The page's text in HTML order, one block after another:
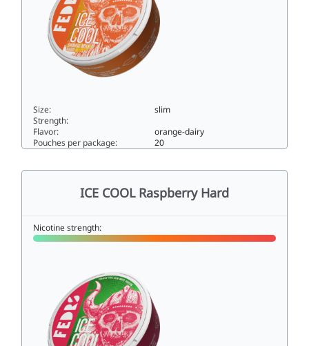
Size:
slim
Strength:
Flavor:
orange-dairy
Pouches per package:
20
ICE COOL Raspberry Hard
Nicotine strength: